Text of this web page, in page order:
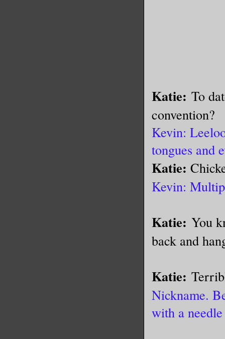
Katie: To
convention?
Kevin:
tongues and
Katie:
Kevin:
Katie: You
back and
Katie:
Nickname.
with a